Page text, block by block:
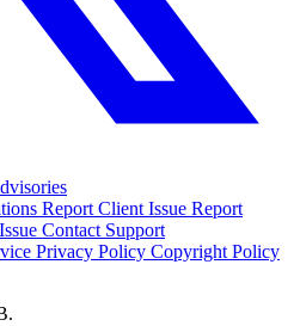
Report Client Issue Report
Contact Support
Privacy Policy Copyright Policy